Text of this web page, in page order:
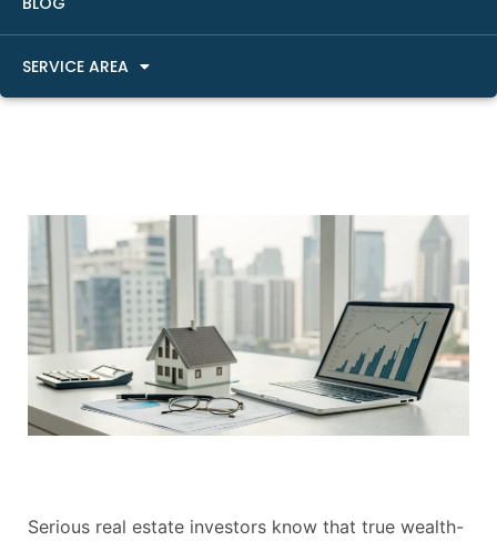
SERVICE AREA
Serious real estate investors know that true wealth-